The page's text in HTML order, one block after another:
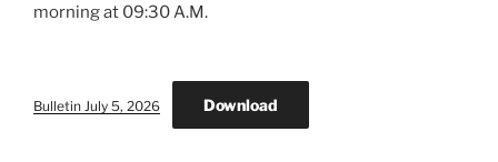
morning at 09:30 A.M.
Bulletin July 5, 2026 Download